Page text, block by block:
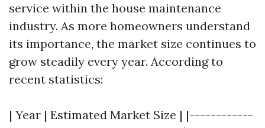
service within the house maintenance
industry. As more homeowners understand
its importance, the market size continues to
grow steadily every year. According to
recent statistics:
| Year | Estimated Market Size | |------------